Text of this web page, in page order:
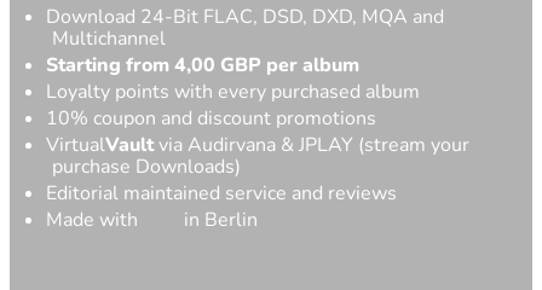
Download 24-Bit FLAC, DSD, DXD, MQA and
Multichannel
Starting from 4,00 GBP per album
Loyalty points with every purchased album
10% coupon and discount promotions
VirtualVaultvia Audirvana & JPLAY (stream your
purchase Downloads)
Editorial maintained service and reviews
Made with
in Berlin